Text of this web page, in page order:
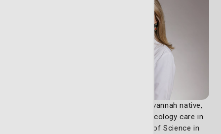
Lizzy Norton (pictured on the right), a Savannah native,
has dedicated her career to advancing oncology care in
her community. She earned her Bachelor of Science in